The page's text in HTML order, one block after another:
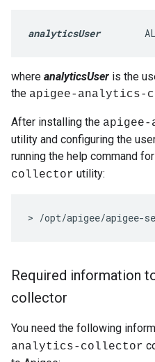
analyticsUser
where analyticsUser is the
the apigee-analytics-
After installing the
utility and configuring the
running the help command
collector utility:
> /opt/apigee/apigee-
Required information
collector
You need the following
analytics-collector